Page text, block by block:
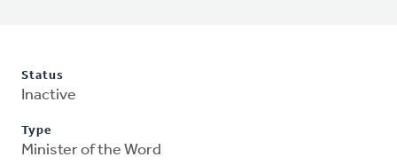
Status
Inactive
Type
Minister of the Word